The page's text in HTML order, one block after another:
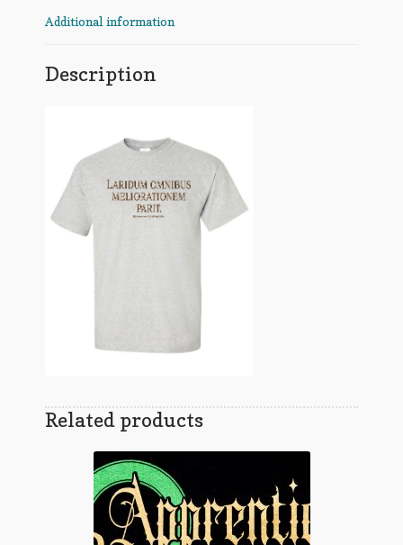
Additional information
Description
Related products